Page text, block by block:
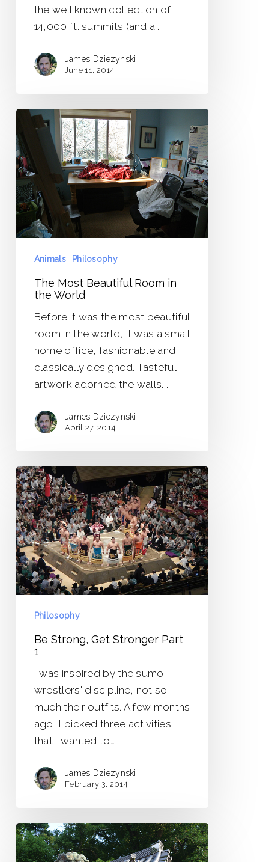
the well known collection of
14,000 ft. summits (and a…
James Dziezynski
June 11, 2014
The
Most
Beautiful
Room
in
the
World
Animals Philosophy
The Most Beautiful Room in
the World
Before it was the most beautiful
room in the world, it was a small
home office, fashionable and
classically designed. Tasteful
artwork adorned the walls.…
James Dziezynski
April 27, 2014
Be
Strong,
Get
Stronger
Part
1
Philosophy
Be Strong, Get Stronger Part
1
I was inspired by the sumo
wrestlers' discipline, not so
much their outfits. A few months
ago, I picked three activities
that I wanted to…
James Dziezynski
February 3, 2014
Lingering
Dragons